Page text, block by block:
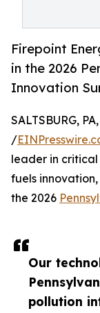
Firepoint
in the 2026
Innovation
Our
pollution
SALTSBURG,
/
leader in
fuels
the 2026